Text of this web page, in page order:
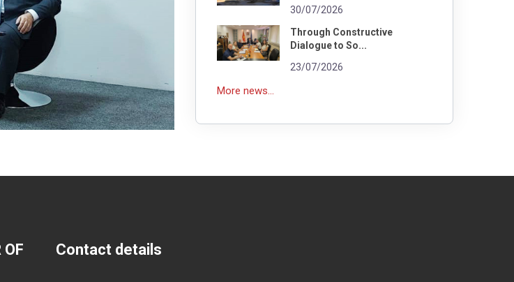
30/07/2026
Through Constructive
Dialogue to So...
23/07/2026
More news...
OF
Contact details